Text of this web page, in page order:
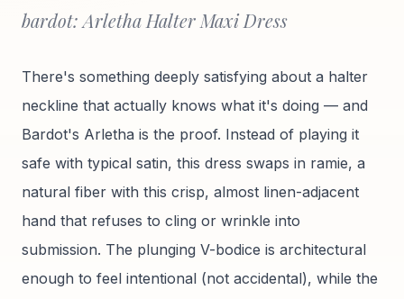
bardot: Arletha Halter Maxi Dress
There's something deeply satisfying about a halter
neckline that actually knows what it's doing — and
Bardot's Arletha is the proof. Instead of playing it
safe with typical satin, this dress swaps in ramie, a
natural fiber with this crisp, almost linen-adjacent
hand that refuses to cling or wrinkle into
submission. The plunging V-bodice is architectural
enough to feel intentional (not accidental), while the